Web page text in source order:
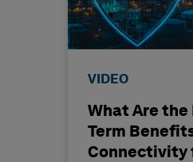
VIDEO
What Are the
Term
Connectivity